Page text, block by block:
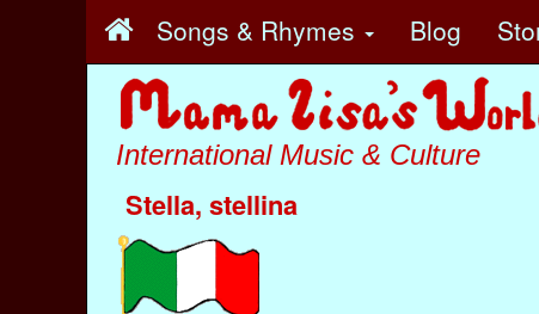
Songs & Rhymes Blog
International Music & Culture
Stella, stellina